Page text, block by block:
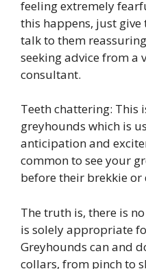
feeling extremely
this happens, just
talk to them
seeking advice from a
consultant.
Teeth chattering: This
greyhounds which is
anticipation and
common to see your
before their brekkie or
The truth is, there is
is solely appropriate
Greyhounds can and
collars, from pinch to